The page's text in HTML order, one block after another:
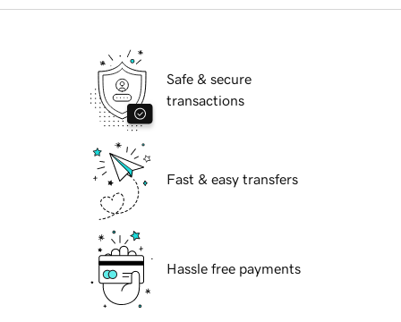
Safe & secure
transactions
Fast & easy transfers
Hassle free payments